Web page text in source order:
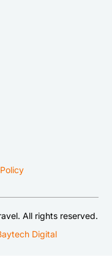
All rights reserved.
Digital